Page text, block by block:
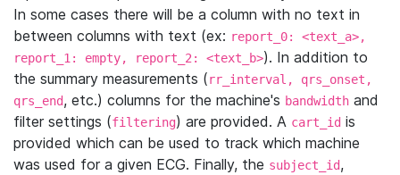
In some cases there will be a column with no text in
between columns with text (ex: report_0: <text_a>,
report_1: empty, report_2: <text_b>). In addition to
the summary measurements (rr_interval, qrs_onset,
qrs_end, etc.) columns for the machine's bandwidth and
filter settings (filtering) are provided. A cart_id is
provided which can be used to track which machine
was used for a given ECG. Finally, the subject_id,